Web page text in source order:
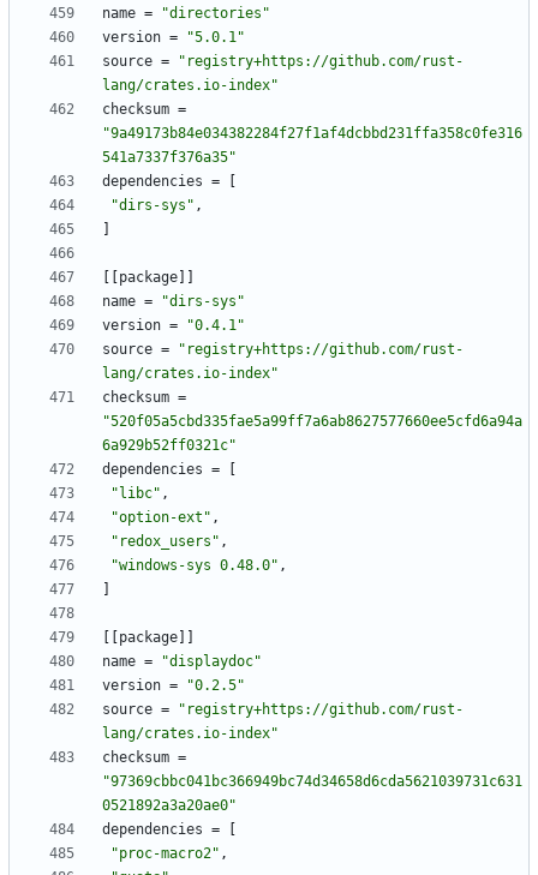
name =
"directories"
version =
"5.0.1"
source =
"registry+https://github.com/rust-
lang/crates.io-index"
checksum =
"9a49173b84e034382284f27f1af4dcbbd231ffa358c0fe316
541a7337f376a35"
dependencies =
"dirs-sys" ,
package
name =
"dirs-sys"
version =
"0.4.1"
source =
"registry+https://github.com/rust-
lang/crates.io-index"
checksum =
"520f05a5cbd335fae5a99ff7a6ab8627577660ee5cfd6a94a
6a929b52ff0321c"
dependencies =
"libc" ,
"option-ext" ,
"redox_users" ,
"windows-sys 0.48.0" ,
package
name =
"displaydoc"
version =
"0.2.5"
source =
"registry+https://github.com/rust-
lang/crates.io-index"
checksum =
"97369cbbc041bc366949bc74d34658d6cda5621039731c631
0521892a3a20ae0"
dependencies =
"proc-macro2" ,